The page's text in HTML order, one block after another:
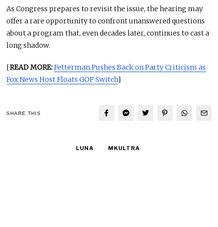
As Congress prepares to revisit the issue, the hearing may
offer a rare opportunity to confront unanswered questions
about a program that, even decades later, continues to cast a
long shadow.
[READ MORE:Fetterman Pushes Back on Party Criticism as
Fox News Host Floats GOP Switch]
SHARE THIS
LUNA MKULTRA